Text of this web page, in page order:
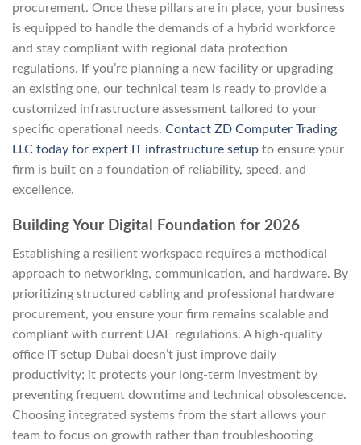
procurement. Once these pillars are in place, your business
is equipped to handle the demands of a hybrid workforce
and stay compliant with regional data protection
regulations. If you’re planning a new facility or upgrading
an existing one, our technical team is ready to provide a
customized infrastructure assessment tailored to your
specific operational needs. Contact ZD Computer Trading
LLC today for expert IT infrastructure setup to ensure your
firm is built on a foundation of reliability, speed, and
excellence.
Building Your Digital Foundation for 2026
Establishing a resilient workspace requires a methodical
approach to networking, communication, and hardware. By
prioritizing structured cabling and professional hardware
procurement, you ensure your firm remains scalable and
compliant with current UAE regulations. A high-quality
office IT setup Dubai doesn’t just improve daily
productivity; it protects your long-term investment by
preventing frequent downtime and technical obsolescence.
Choosing integrated systems from the start allows your
team to focus on growth rather than troubleshooting